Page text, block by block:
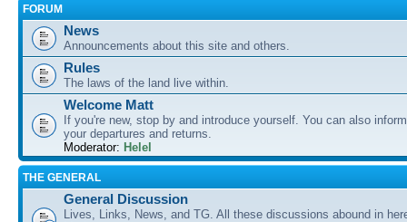
FORUM
News
Announcements about this site and others.
Rules
The laws of the land live within.
Welcome Matt
If you're new, stop by and introduce yourself. You can also
your departures and returns.
Moderator: Helel
THE GENERAL
General Discussion
Lives, Links, News, and TG. All these discussions abound in